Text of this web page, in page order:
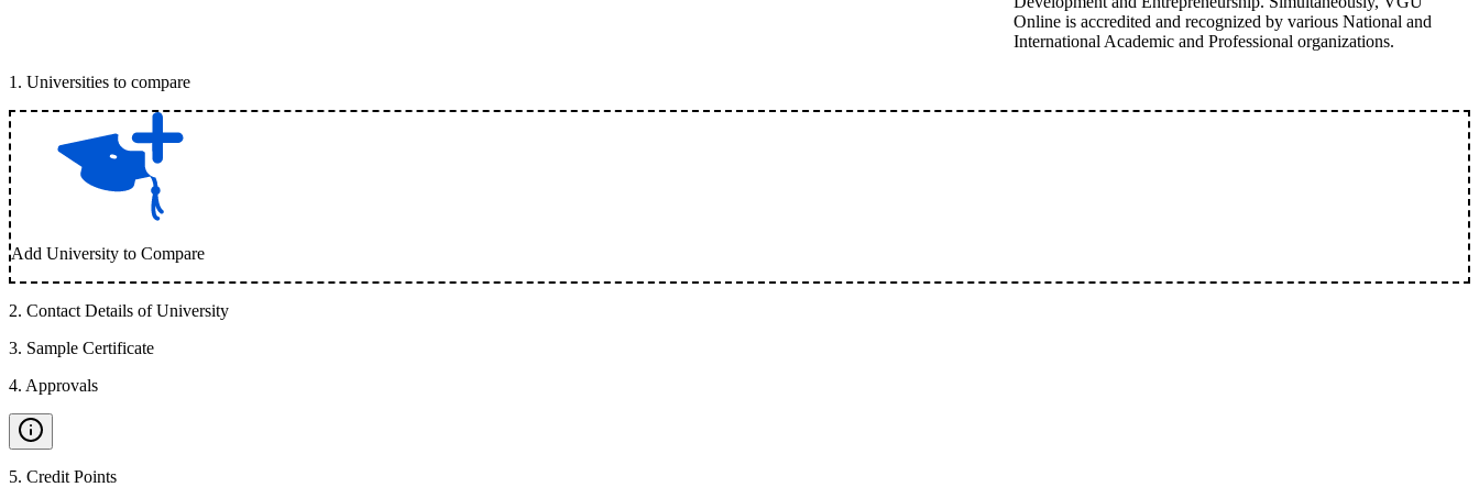
Online is accredited and recognized by various National and
International Academic and Professional organizations.
1 . Universities to compare
Add University to Compare
2. Contact Details of University
3. Sample Certificate
4. Approvals
5. Credit Points